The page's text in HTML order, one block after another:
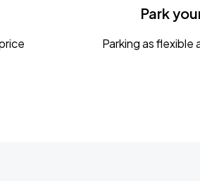
Park
Parking as flexible